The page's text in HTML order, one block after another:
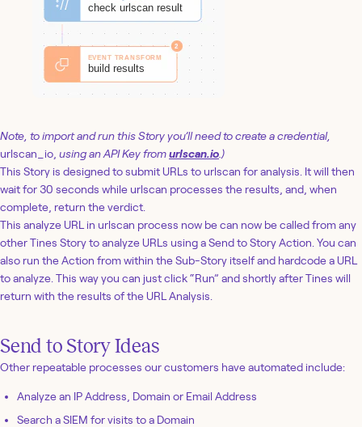
Note, to import and run this Story you’ll need to create a credential,
urlscan_io, using an API Key fromurlscan.io .)
This Story is designed to submit URLs to urlscan for analysis. It will then
wait for 30 seconds while urlscan processes the results, and, when
complete, return the verdict.
This analyze URL in urlscan process now be can now be called from any
other Tines Story to analyze URLs using a Send to Story Action. You can
also run the Action from within the Sub-Story itself and hardcode a URL
to analyze. This way you can just click “Run” and shortly after Tines will
return with the results of the URL Analysis.
Send to Story Ideas
Other repeatable processes our customers have automated include:
Analyze an IP Address, Domain or Email Address
Search a SIEM for visits to a Domain